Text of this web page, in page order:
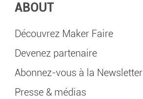
ABOUT
Découvrez Maker Faire
Devenez partenaire
Abonnez-vous à la Newsletter
Presse & médias